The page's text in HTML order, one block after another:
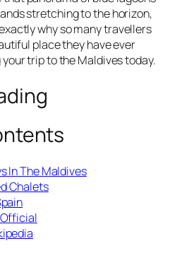
stretching to the horizon,
why so many travellers
place they have ever
trip to the Maldives today.
In The Maldives
Chalets